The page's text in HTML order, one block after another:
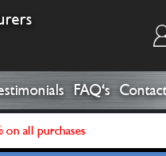
FAQ's
all purchases